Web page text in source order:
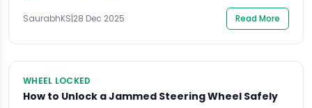
unexpectedly, it can create confusion and stress.
Understanding […]
SaurabhKS|28 Dec 2025 Read More
WHEEL LOCKED
How to Unlock a Jammed Steering Wheel Safely